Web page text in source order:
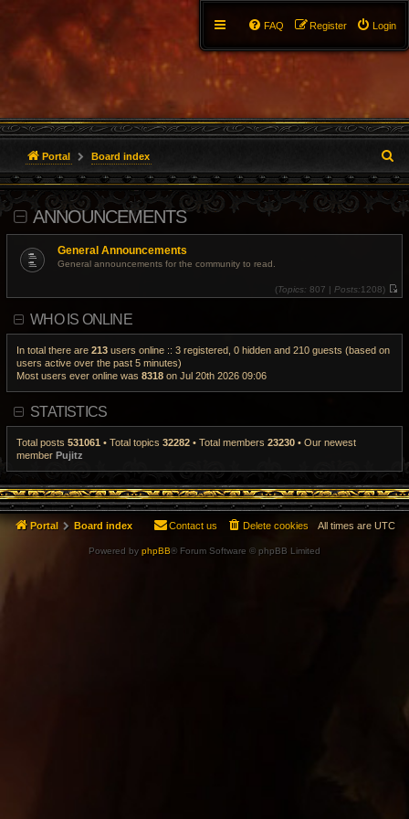
Login
Register
FAQ
Portal Board index
e
a
h
ANNOUNCEMENTS
General Announcements
General announcements for the community to read.
(Topics: 807 | Posts:1208)
V
t
p
WHO IS ONLINE
In total there are 213 users online :: 3 registered, 0 hidden and 210 guests (based on
users active over the past 5 minutes)
Most users ever online was 8318 on Jul 20th 2026 09:06
STATISTICS
Total posts 531061 • Total topics 32282 • Total members 23230 • Our newest
member Pujitz
Portal Board index All times are UTC
Delete cookies
Contact us
Powered by phpBB® Forum Software © phpBB Limited